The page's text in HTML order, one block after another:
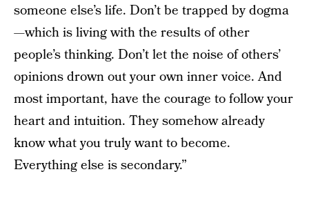
someone else’s life. Don’t be trapped by dogma
—which is living with the results of other
people’s thinking. Don’t let the noise of others’
opinions drown out your own inner voice. And
most important, have the courage to follow your
heart and intuition. They somehow already
know what you truly want to become.
Everything else is secondary.”